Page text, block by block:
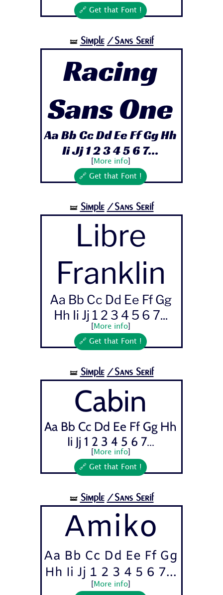
🔗 Get that Font !
🝛 Simple /Sans Serif
Racing
Sans One
Aa Bb Cc Dd Ee Ff Gg Hh
Ii Jj 1 2 3 4 5 6 7...
More info]
🔗 Get that Font !
🝛 Simple /Sans Serif
Libre
Franklin
Aa Bb Cc Dd Ee Ff Gg
Hh Ii Jj 1 2 3 4 5 6 7...
More info]
🔗 Get that Font !
🝛 Simple /Sans Serif
Cabin
Aa Bb Cc Dd Ee Ff Gg Hh
Ii Jj 1 2 3 4 5 6 7...
More info]
🔗 Get that Font !
🝛 Simple /Sans Serif
Amiko
Aa Bb Cc Dd Ee Ff Gg
Hh Ii Jj 1 2 3 4 5 6 7...
More info]